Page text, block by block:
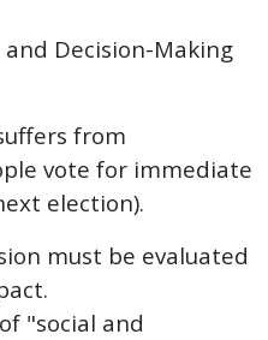
and Decision-Making
from
vote for immediate
election).
must be evaluated
"social and